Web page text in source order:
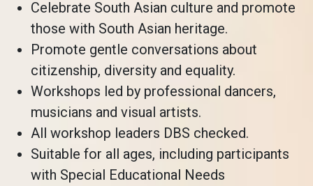
Celebrate South Asian culture and promote
those with South Asian heritage.
Promote gentle conversations about
citizenship, diversity and equality.
Workshops led by professional dancers,
musicians and visual artists.
All workshop leaders DBS checked.
Suitable for all ages, including participants
with Special Educational Needs